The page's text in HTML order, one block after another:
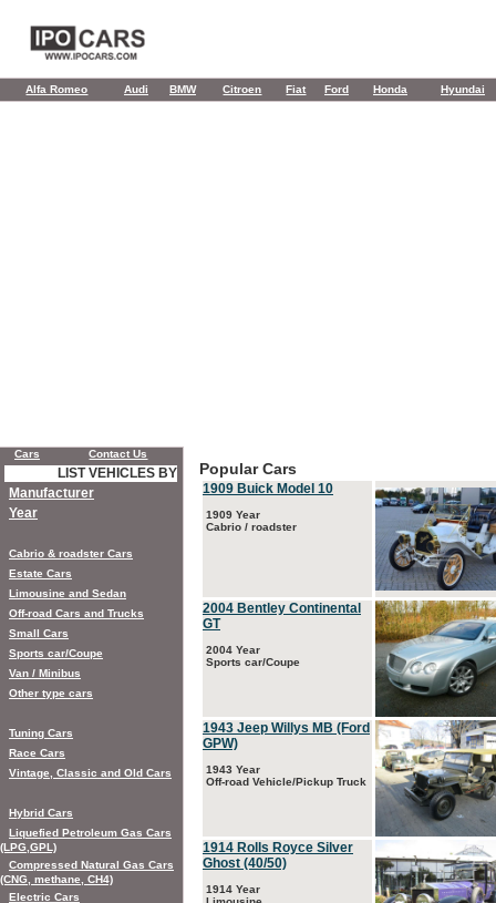
Alfa Romeo Audi BMW Citroen Fiat Ford Honda Hyundai
Popular Cars
1909 Buick Model 10
1909 Year
Cabrio / roadster
2004 Bentley Continental
GT
2004 Year
Sports car/Coupe
1943 Jeep Willys MB (Ford
GPW)
1943 Year
Off-road Vehicle/Pickup Truck
1914 Rolls Royce Silver
Ghost (40/50)
1914 Year
Cars Contact Us
LIST VEHICLES BY
Manufacturer
Year
Cabrio & roadster Cars
Estate Cars
Limousine and Sedan
Off-road Cars and Trucks
Small Cars
Sports car/Coupe
Van / Minibus
Other type cars
Tuning Cars
Race Cars
Vintage, Classic and Old Cars
Hybrid Cars
Liquefied Petroleum Gas Cars
(LPG,GPL)
Compressed Natural Gas Cars
(CNG, methane, CH4)
Electric Cars